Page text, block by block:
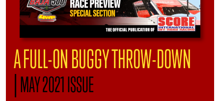
A FULL-ON BUGGY THROW-DOWN
|MAY 2021 ISSUE